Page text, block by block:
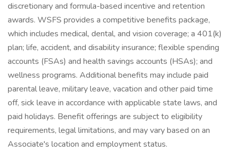
discretionary and formula-based incentive and retention
awards. WSFS provides a competitive benefits package,
which includes medical, dental, and vision coverage; a 401(k)
plan; life, accident, and disability insurance; flexible spending
accounts (FSAs) and health savings accounts (HSAs); and
wellness programs. Additional benefits may include paid
parental leave, military leave, vacation and other paid time
off, sick leave in accordance with applicable state laws, and
paid holidays. Benefit offerings are subject to eligibility
requirements, legal limitations, and may vary based on an
Associate's location and employment status.